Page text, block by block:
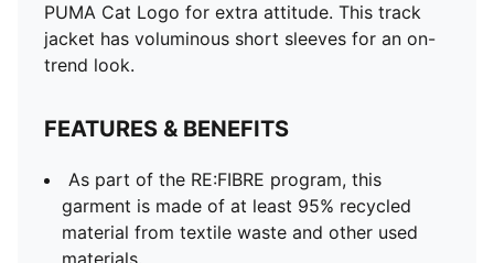
PUMA Cat Logo for extra attitude. This track
jacket has voluminous short sleeves for an on-
trend look.
FEATURES & BENEFITS
As part of the RE:FIBRE program, this
garment is made of at least 95% recycled
material from textile waste and other used
materials.